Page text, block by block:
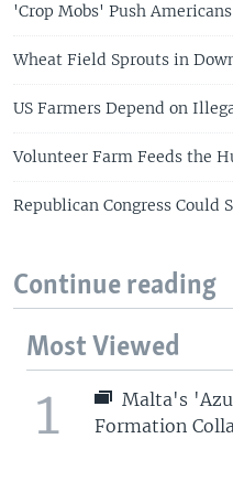
'Crop Mobs' Push
Wheat Field Sprouts in
US Farmers Depend on
Volunteer Farm Feeds the
Republican Congress Could
Continue reading
Most Viewed
1
Malta's
Formation